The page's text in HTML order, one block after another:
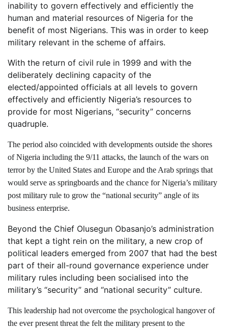
inability to govern effectively and efficiently the
human and material resources of Nigeria for the
benefit of most Nigerians. This was in order to keep
military relevant in the scheme of affairs.
With the return of civil rule in 1999 and with the
deliberately declining capacity of the
elected/appointed officials at all levels to govern
effectively and efficiently Nigeria’s resources to
provide for most Nigerians, “security” concerns
quadruple.
The period also coincided with developments outside the shores
of Nigeria including the 9/11 attacks, the launch of the wars on
terror by the United States and Europe and the Arab springs that
would serve as springboards and the chance for Nigeria’s military
post military rule to grow the “national security” angle of its
business enterprise.
Beyond the Chief Olusegun Obasanjo’s administration
that kept a tight rein on the military, a new crop of
political leaders emerged from 2007 that had the best
part of their all-round governance experience under
military rules including been socialised into the
military’s “security” and “national security” culture.
This leadership had not overcome the psychological hangover of
the ever present threat the felt the military present to the